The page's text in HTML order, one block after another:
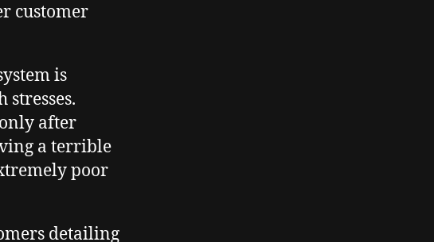
customer
is
after
a terrible
poor
detailing